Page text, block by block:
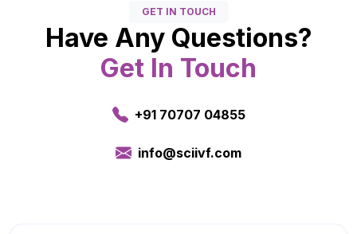
GET IN TOUCH
Have Any Questions?
Get In Touch
+91 70707 04855
info@sciivf.com